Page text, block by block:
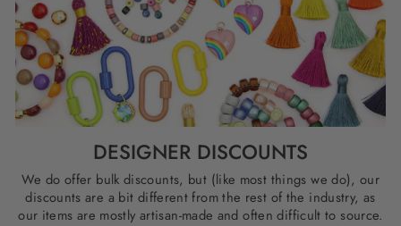
DESIGNER DISCOUNTS
We do offer bulk discounts, but (like most things we do), our
discounts are a bit different from the rest of the industry, as
our items are mostly artisan-made and often difficult to source.